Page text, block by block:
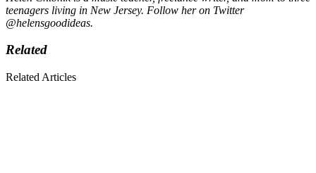
teenagers living in New Jersey. Follow her on Twitter
@helensgoodideas.
Related
Related Articles